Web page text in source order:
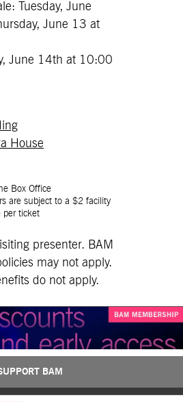
Tuesday, June
June 13 at
June 14th at 10:00
House
Box Office
are subject to a $2 facility
per ticket
presenter. BAM
may not apply.
do not apply.
BAM